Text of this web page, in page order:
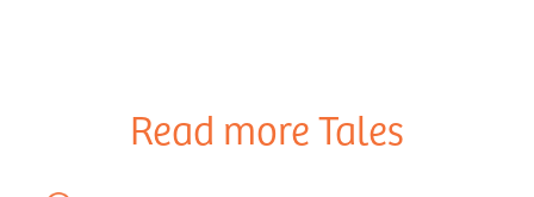
Read more Tales